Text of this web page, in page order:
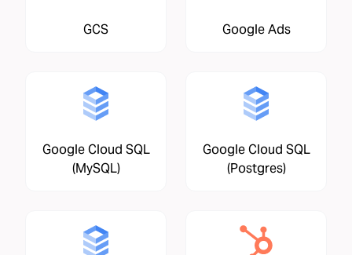
GCS Google Ads
Google Cloud SQL
(MySQL)
Google Cloud SQL
(Postgres)